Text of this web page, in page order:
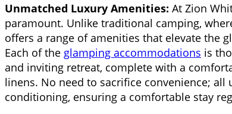
Unmatched Luxury Amenities: At Zion
paramount. Unlike traditional camping,
offers a range of amenities that elevate the
Each of the glamping accommodations is
and inviting retreat, complete with a
linens. No need to sacrifice convenience;
conditioning, ensuring a comfortable stay